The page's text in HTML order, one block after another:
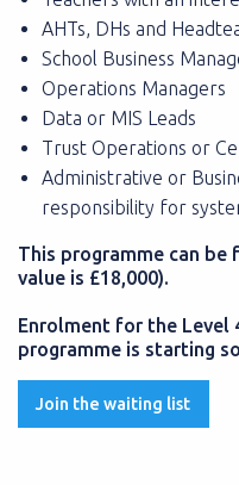
AHTs, DHs and
School Business
Operations Managers
Data or MIS Leads
Trust Operations or
Administrative or
responsibility for
This programme can be
value is £18,000).
Enrolment for the Level
programme is starting
Join the waiting list